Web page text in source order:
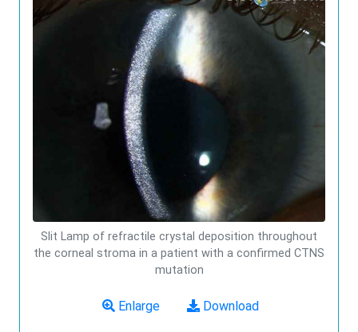
Slit Lamp of refractile crystal deposition throughout
the corneal stroma in a patient with a confirmed CTNS
mutation
Enlarge Download